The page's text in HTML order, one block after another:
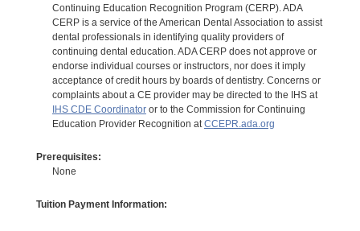
Continuing Education Recognition Program (CERP). ADA
CERP is a service of the American Dental Association to assist
dental professionals in identifying quality providers of
continuing dental education. ADA CERP does not approve or
endorse individual courses or instructors, nor does it imply
acceptance of credit hours by boards of dentistry. Concerns or
complaints about a CE provider may be directed to the IHS at
IHS CDE Coordinatoror to the Commission for Continuing
Education Provider Recognition at CCEPR.ada.org
Prerequisites:
None
Tuition Payment Information: